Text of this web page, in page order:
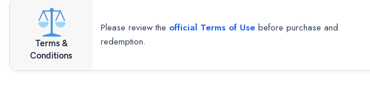
Terms &
Conditions
Please review the official Terms of Use before purchase and
redemption.